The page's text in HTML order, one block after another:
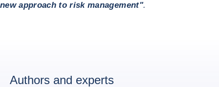
new approach to risk management".
Authors and experts